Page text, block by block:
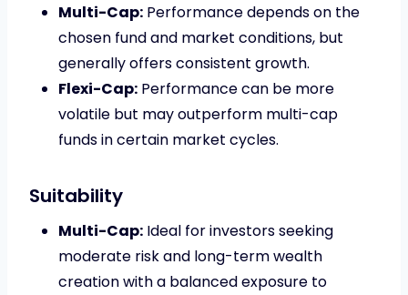
Multi-Cap: Performance depends on the
chosen fund and market conditions, but
generally offers consistent growth.
Flexi-Cap: Performance can be more
volatile but may outperform multi-cap
funds in certain market cycles.
Suitability
Multi-Cap: Ideal for investors seeking
moderate risk and long-term wealth
creation with a balanced exposure to